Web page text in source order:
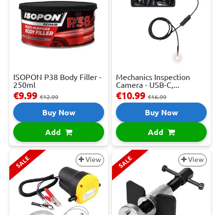
ISOPON P38 Body Filler -
250ml
€9.99 €12.99
Buy Now
Add
Mechanics Inspection
Camera - USB-C,...
€10.99 €16.99
Buy Now
Add
SALE View SALE View